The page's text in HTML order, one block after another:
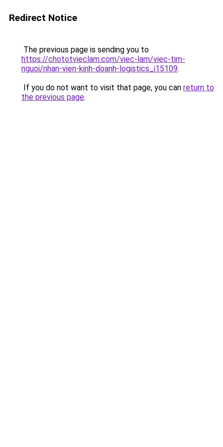
Redirect Notice
The previous page is sending you to
https://chototvieclam.com/viec-lam/viec-tim-
nguoi/nhan-vien-kinh-doanh-logistics_i15109.
If you do not want to visit that page, you can return to
the previous page.